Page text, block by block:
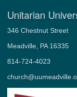
Unitarian
346 Chestnut Street
Meadville, PA 16335
814-724-4023